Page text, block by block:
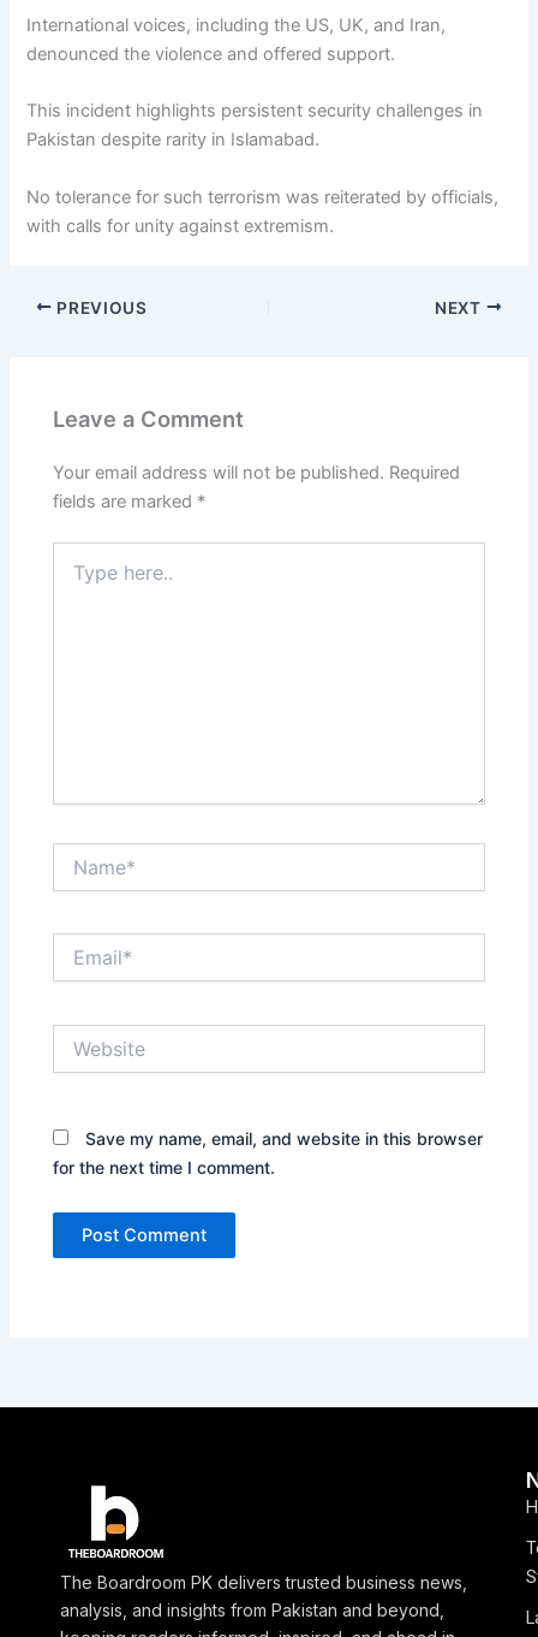
International voices, including the US, UK, and Iran,
denounced the violence and offered support.
This incident highlights persistent security challenges in
Pakistan despite rarity in Islamabad.
No tolerance for such terrorism was reiterated by officials,
with calls for unity against extremism.
PREVIOUS NEXT
Leave a Comment
Your email address will not be published. Required
fields are marked *
here..
Save my name, email, and website in this browser
for the next time I comment.
The Boardroom PK delivers trusted business news,
analysis, and insights from Pakistan and beyond,